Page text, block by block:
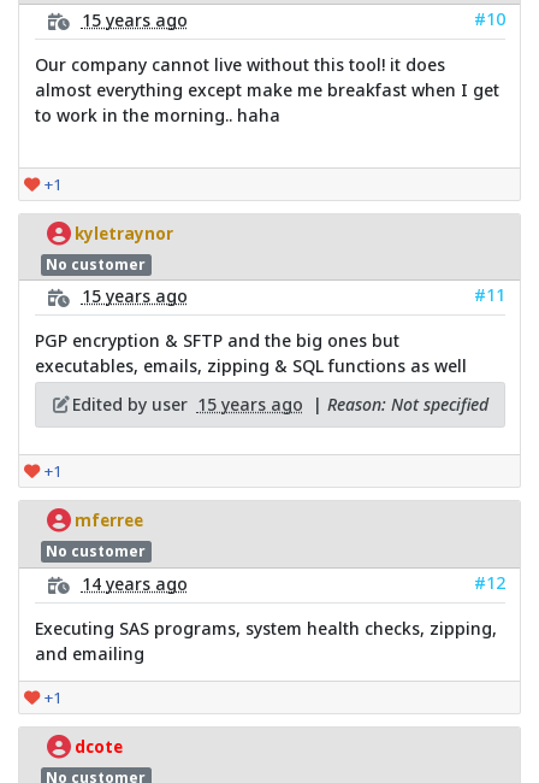
15 years ago
#10
Our company cannot live without this tool! it does
almost everything except make me breakfast when I get
to work in the morning.. haha
+1
kyletraynor
No customer
15 years ago
#11
PGP encryption & SFTP and the big ones but
executables, emails, zipping & SQL functions as well
Edited by user 15 years ago | Reason: Not specified
+1
mferree
No customer
14 years ago
#12
Executing SAS programs, system health checks, zipping,
and emailing
+1
dcote
No customer